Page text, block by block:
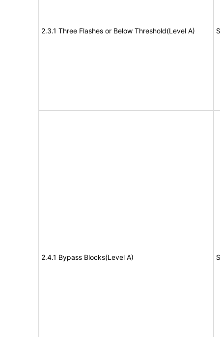
2.3.1 Three Flashes or Below Threshold(Level A)
2.4.1 Bypass Blocks(Level A)